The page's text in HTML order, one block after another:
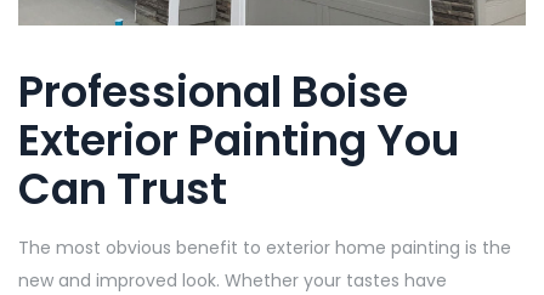
Professional Boise
Exterior Painting You
Can Trust
The most obvious benefit to exterior home painting is the
new and improved look. Whether your tastes have